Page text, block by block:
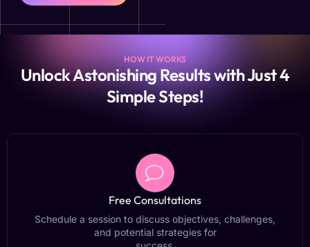
HOW IT WORKS
Unlock Astonishing Results with Just 4
Simple Steps!
Free Consultations
Schedule a session to discuss objectives, challenges,
and potential strategies for